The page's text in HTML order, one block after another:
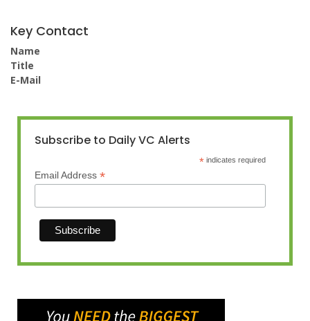
Key Contact
Name
Title
E-Mail
Subscribe to Daily VC Alerts
* indicates required
Email Address *